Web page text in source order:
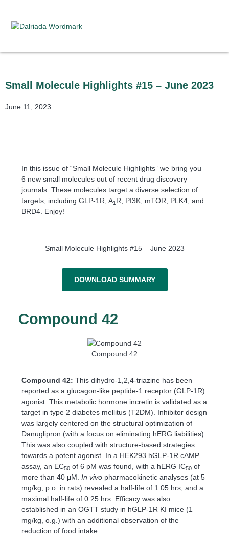
Small Molecule Highlights #15 – June 2023
June 11, 2023
In this issue of “Small Molecule Highlights” we bring you
6 new small molecules out of recent drug discovery
journals. These molecules target a diverse selection of
targets, including GLP-1R, A1 R, PI3K, mTOR, PLK4, and
BRD4. Enjoy!
Small Molecule Highlights #15 – June 2023
DOWNLOAD SUMMARY
Compound 42
Compound 42
Compound 42:This dihydro-1,2,4-triazine has been
reported as a glucagon-like peptide-1 receptor (GLP-1R)
agonist. This metabolic hormone incretin is validated as a
target in type 2 diabetes mellitus (T2DM). Inhibitor design
was largely centered on the structural optimization of
Danuglipron (with a focus on eliminating hERG liabilities).
This was also coupled with structure-based strategies
towards a potent agonist. In a HEK293 hGLP-1R cAMP
assay, an EC50 of 6 pM was found, with a hERG IC50 of
more than 40 μM.In vivo pharmacokinetic analyses (at 5
mg/kg, p.o. in rats) revealed a half-life of 1.05 hrs, and a
maximal half-life of 0.25 hrs. Efficacy was also
established in an OGTT study in hGLP-1R KI mice (1
mg/kg, o.g.) with an additional observation of the
reduction of food intake.